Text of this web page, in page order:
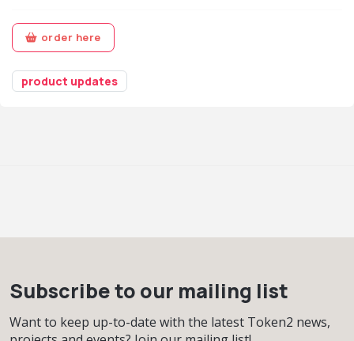
order here
product updates
Subscribe to our mailing list
Want to keep up-to-date with the latest Token2 news,